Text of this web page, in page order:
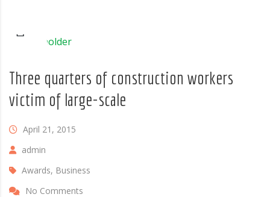
Three quarters of construction workers
victim of large-scale
April 21, 2015
admin
Awards, Business
No Comments